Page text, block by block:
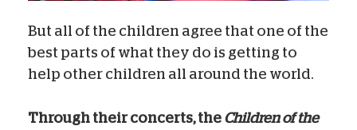
But all of the children agree that one of the
best parts of what they do is getting to
help other children all around the world.
Through their concerts, the Children of the